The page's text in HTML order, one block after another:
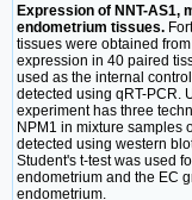
Expression of NNT-AS1,
endometrium tissues.
tissues were obtained
expression in 40 paired
used as the internal control.
detected using qRT-PCR.
experiment has three
NPM1 in mixture samples
detected using western
Student's t-test was used
endometrium and the EC
endometrium.